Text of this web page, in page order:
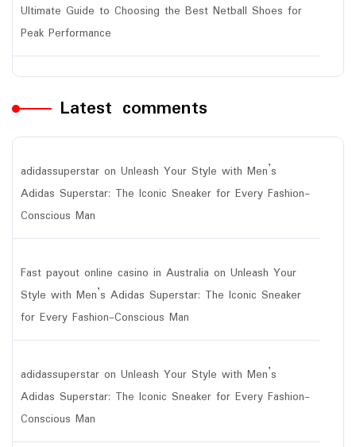
Ultimate Guide to Choosing the Best Netball Shoes for
Peak Performance
Latest comments
adidassuperstar on Unleash Your Style with Men’s
Adidas Superstar: The Iconic Sneaker for Every Fashion-
Conscious Man
Fast payout online casino in Australia on Unleash Your
Style with Men’s Adidas Superstar: The Iconic Sneaker
for Every Fashion-Conscious Man
adidassuperstar on Unleash Your Style with Men’s
Adidas Superstar: The Iconic Sneaker for Every Fashion-
Conscious Man